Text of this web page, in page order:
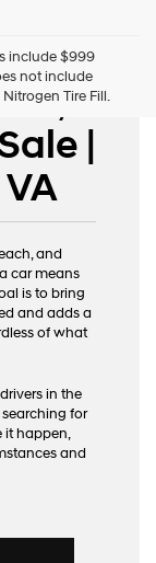
include $999
not include
Tire Fill.
|
and
car means
is to bring
and adds a
of what
in the
for
it happen,
and